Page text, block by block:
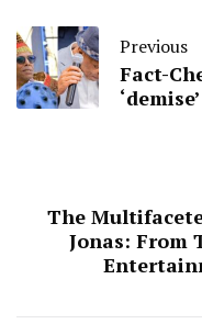
Previous
Fact-
The
Jonas: From